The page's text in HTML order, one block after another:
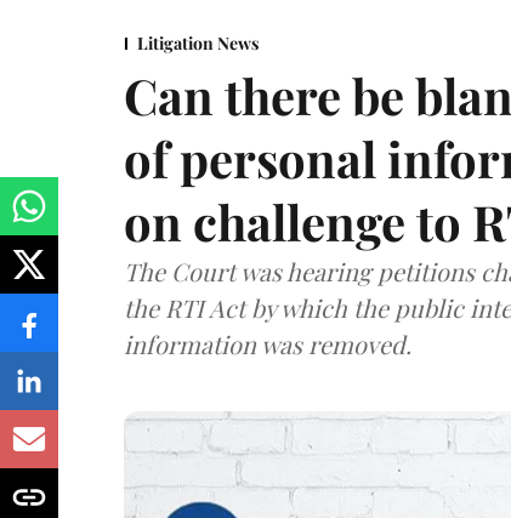
Litigation News
Can there be
of personal
on challenge to
The Court was hearing petitions
the RTI Act by which the public
information was removed.